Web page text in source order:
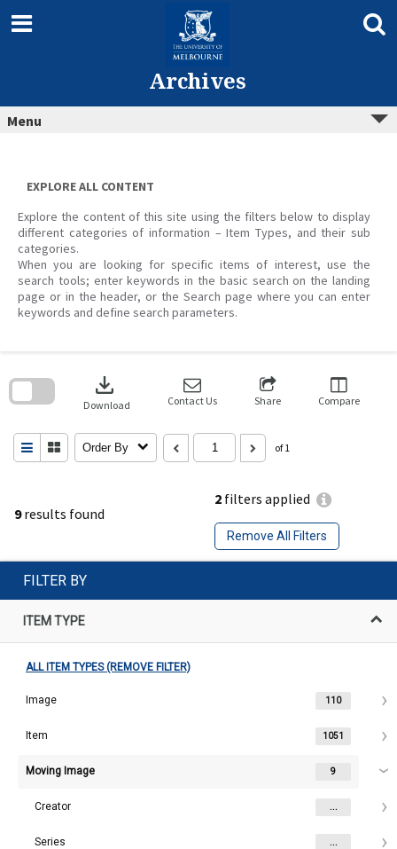
content
Archives
Menu
EXPLORE ALL CONTENT
Explore the content of this site using the filters below to display
different categories of information – Item Types, and their sub
categories.
When you are looking for specific items of interest, use the
search tools; enter keywords in the basic search on the landing
page or in the header, or the Search page where you can enter
keywords and define search parameters.
9results found
2 filters applied
Remove All Filters
download
Download Contact Us Share Compare
Order By of 1
search
FILTER BY
ITEM TYPE
ALL ITEM TYPES (REMOVE FILTER)
Image 110
Item 1051
Moving Image 9
Creator ...
Series ...